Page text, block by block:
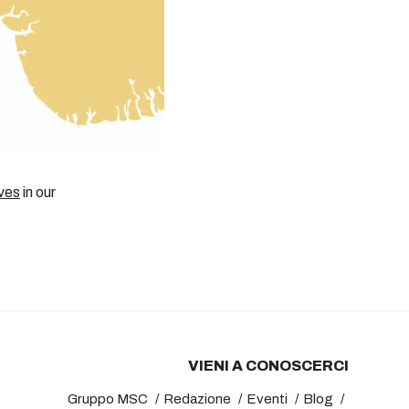
in our
VIENI A CONOSCERCI
Gruppo MSC Redazione Eventi Blog